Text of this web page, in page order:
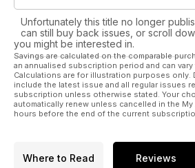
Unfortunately this title no longer
can still buy back issues, or scroll
you might be interested in.
Savings are calculated on the comparable
an annualised subscription period and can vary
Calculations are for illustration purposes only.
include the latest issue and all regular issues
subscription unless otherwise stated. Your
automatically renew unless cancelled in the
hours before the end of the current
Where to Read Reviews